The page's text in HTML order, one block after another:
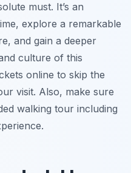
must. It’s an
explore a remarkable
and gain a deeper
culture of this
online to skip the
visit. Also, make sure
walking tour including